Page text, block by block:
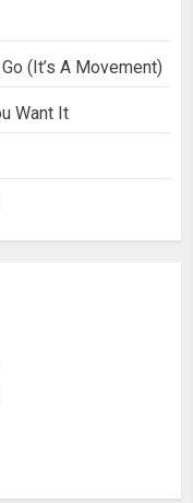
(It’s A Movement)
Want It